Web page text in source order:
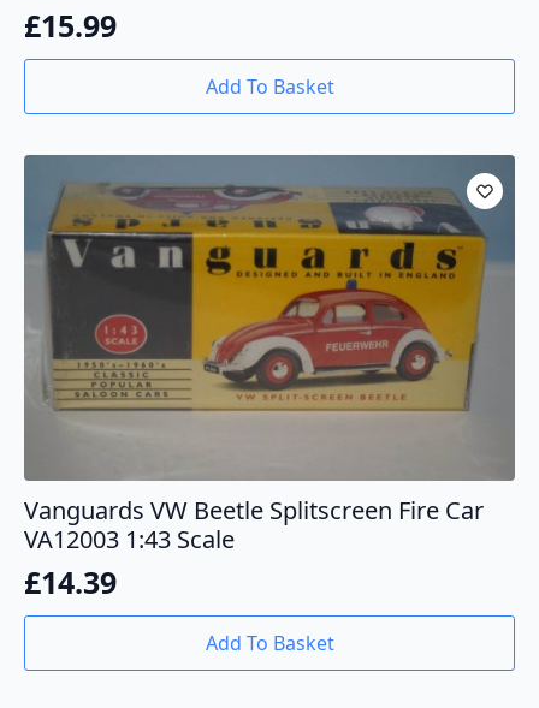
£15.99
Add To Basket
Vanguards VW Beetle Splitscreen Fire Car
VA12003 1:43 Scale
£14.39
Add To Basket